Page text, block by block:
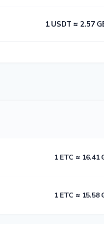
1 USDT ≈ 2.57
1 ETC ≈ 16.41
1 ETC ≈ 15.58